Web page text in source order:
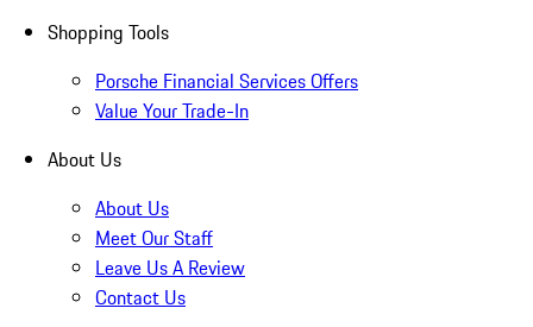
Shopping Tools
Porsche Financial Services Offers
Value Your Trade-In
About Us
About Us
Meet Our Staff
Leave Us A Review
Contact Us